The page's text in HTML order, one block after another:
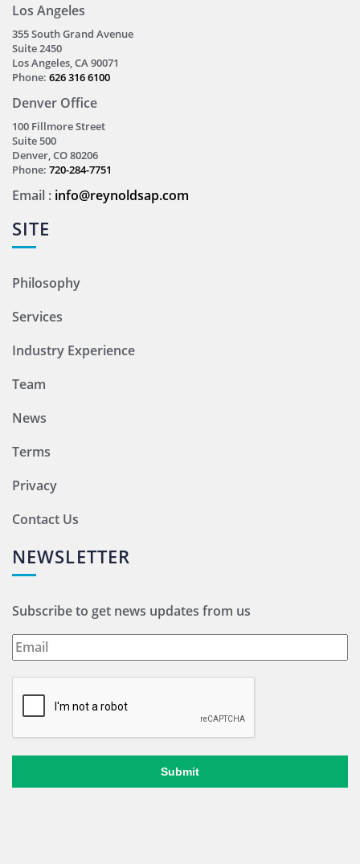
Los Angeles
355 South Grand Avenue
Suite 2450
Los Angeles, CA 90071
Phone: 626 316 6100
Denver Office
100 Fillmore Street
Suite 500
Denver, CO 80206
Phone: 720-284-7751
Email : info@reynoldsap.com
SITE
Philosophy
Services
Industry Experience
Team
News
Terms
Privacy
Contact Us
NEWSLETTER
Subscribe to get news updates from us
Submit